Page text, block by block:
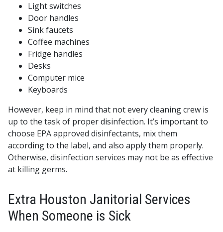
Light switches
Door handles
Sink faucets
Coffee machines
Fridge handles
Desks
Computer mice
Keyboards
However, keep in mind that not every cleaning crew is
up to the task of proper disinfection. It’s important to
choose EPA approved disinfectants, mix them
according to the label, and also apply them properly.
Otherwise, disinfection services may not be as effective
at killing germs.
Extra Houston Janitorial Services
When Someone is Sick